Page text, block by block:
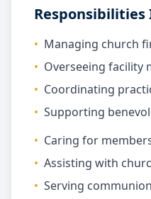
Responsibilities
• Managing church
• Overseeing facility
• Coordinating
• Supporting
• Caring for
• Assisting with
• Serving communion